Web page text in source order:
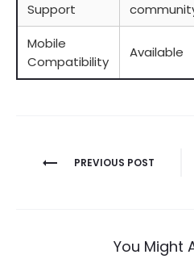
Support
Mobile
Compatibility
Available
PREVIOUS POST
You Might